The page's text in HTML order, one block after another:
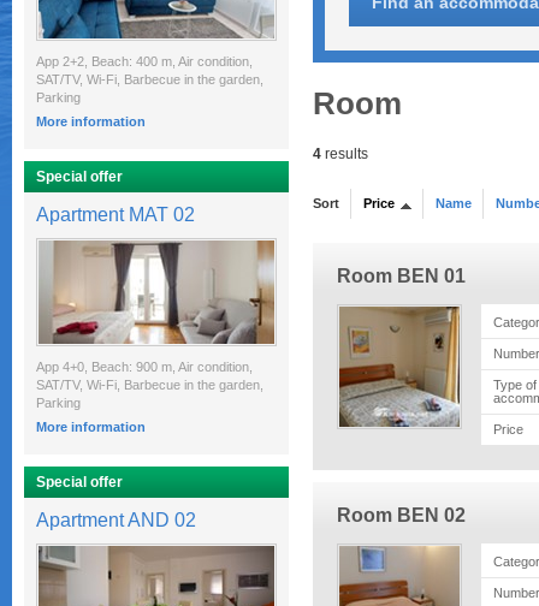
App 2+2, Beach: 400 m, Air condition,
SAT/TV, Wi-Fi, Barbecue in the garden,
Parking
More information
Special offer
Apartment MAT 02
App 4+0, Beach: 900 m, Air condition,
SAT/TV, Wi-Fi, Barbecue in the garden,
Parking
More information
Special offer
Apartment AND 02
Room
4 results
Sort Price Name
Room BEN 01
Type of
Price
Room BEN 02